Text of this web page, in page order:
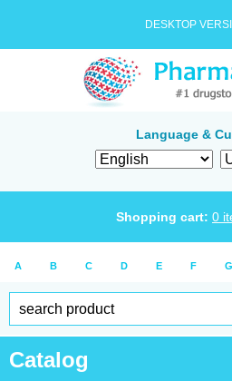
DESKTOP
Language &
Shopping cart: 0
A B C D E F G
Catalog